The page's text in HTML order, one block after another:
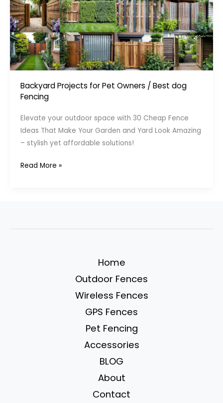
Backyard Projects for Pet Owners / Best dog
Fencing
Elevate your outdoor space with 30 Cheap Fence
Ideas That Make Your Garden and Yard Look Amazing
– stylish yet affordable solutions!
Cheap
Friendly
Read More »
Home
Outdoor Fences
Wireless Fences
GPS Fences
Pet Fencing
Accessories
BLOG
About
Contact